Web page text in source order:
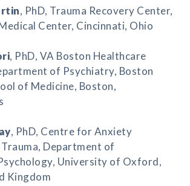
, PhD, Trauma Recovery Center,
Center, Cincinnati, Ohio
, PhD, VA Boston Healthcare
of Psychiatry, Boston
of Medicine, Boston,
, PhD, Centre for Anxiety
Department of
University of Oxford,
Kingdom